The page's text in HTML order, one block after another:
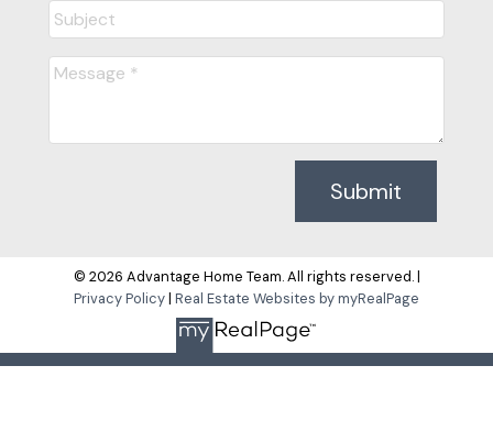
Submit
© 2026 Advantage Home Team. All rights reserved. |
Privacy Policy| Real Estate Websites by myRealPage